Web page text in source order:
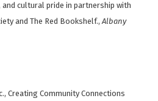
cultural pride in partnership with
and The Red Bookshelf.,Albany
Creating Community Connections